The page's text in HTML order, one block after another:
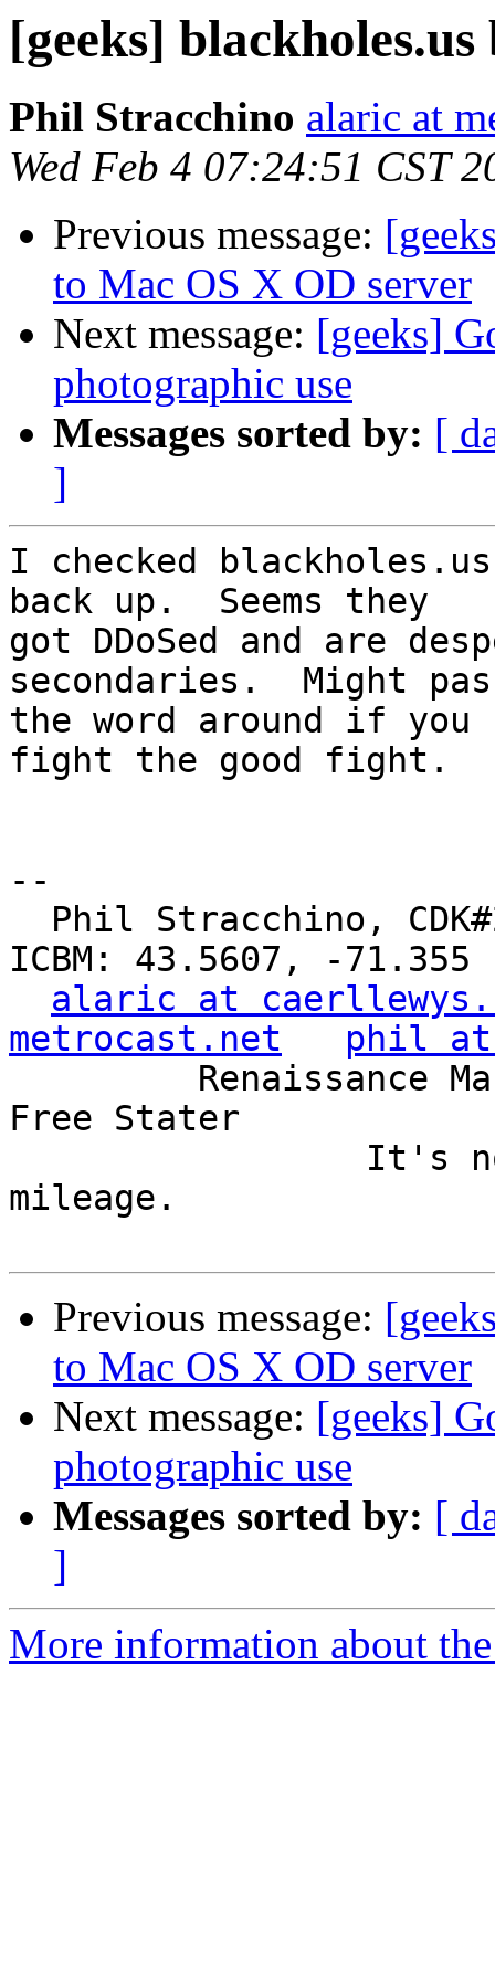
[geeks]
Phil Stracchino alaric at
Wed Feb 4 07:24:51 CST
Previous message:
to Mac OS X OD server
Next message: [geeks]
photographic use
Messages sorted by: [
]
I checked
back up.  Seems they
got DDoSed and are
secondaries.  Might
the word around if you
fight the good fight.
--
ICBM: 43.5607, -71.355
alaric at
metrocast.net
phil at
Free Stater
mileage.
Previous message:
to Mac OS X OD server
Next message: [geeks]
photographic use
Messages sorted by: [
]
More information about